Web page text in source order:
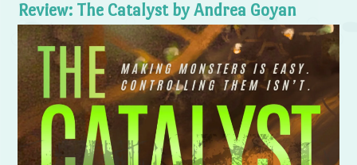
Review: The Catalyst by Andrea Goyan